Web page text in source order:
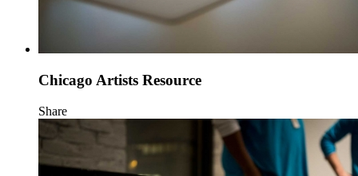
Chicago Artists Resource
Share